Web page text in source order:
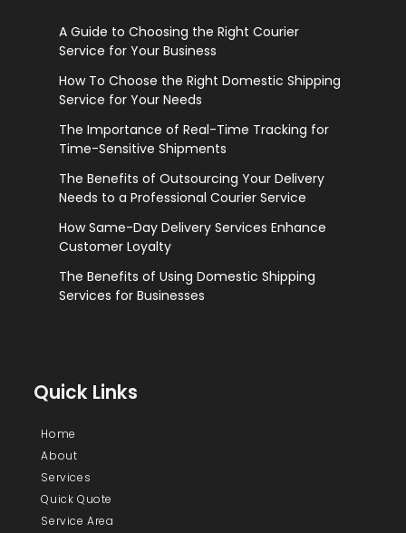
A Guide to Choosing the Right Courier
Service for Your Business
How To Choose the Right Domestic Shipping
Service for Your Needs
The Importance of Real-Time Tracking for
Time-Sensitive Shipments
The Benefits of Outsourcing Your Delivery
Needs to a Professional Courier Service
How Same-Day Delivery Services Enhance
Customer Loyalty
The Benefits of Using Domestic Shipping
Services for Businesses
Quick Links
Home
About
Services
Quick Quote
Service Area